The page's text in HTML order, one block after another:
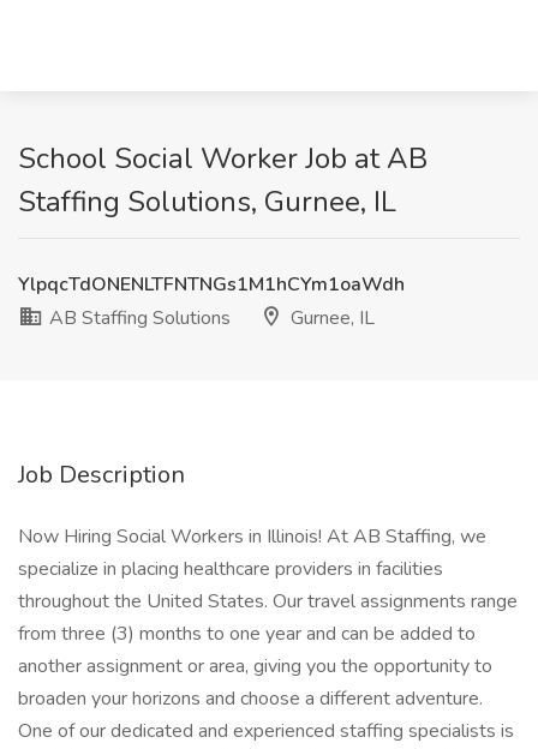
School Social Worker Job at AB
Staffing Solutions, Gurnee, IL
YlpqcTdONENLTFNTNGs1M1hCYm1oaWdh
AB Staffing Solutions
Gurnee, IL
Job Description
Now Hiring Social Workers in Illinois! At AB Staffing, we
specialize in placing healthcare providers in facilities
throughout the United States. Our travel assignments range
from three (3) months to one year and can be added to
another assignment or area, giving you the opportunity to
broaden your horizons and choose a different adventure.
One of our dedicated and experienced staffing specialists is